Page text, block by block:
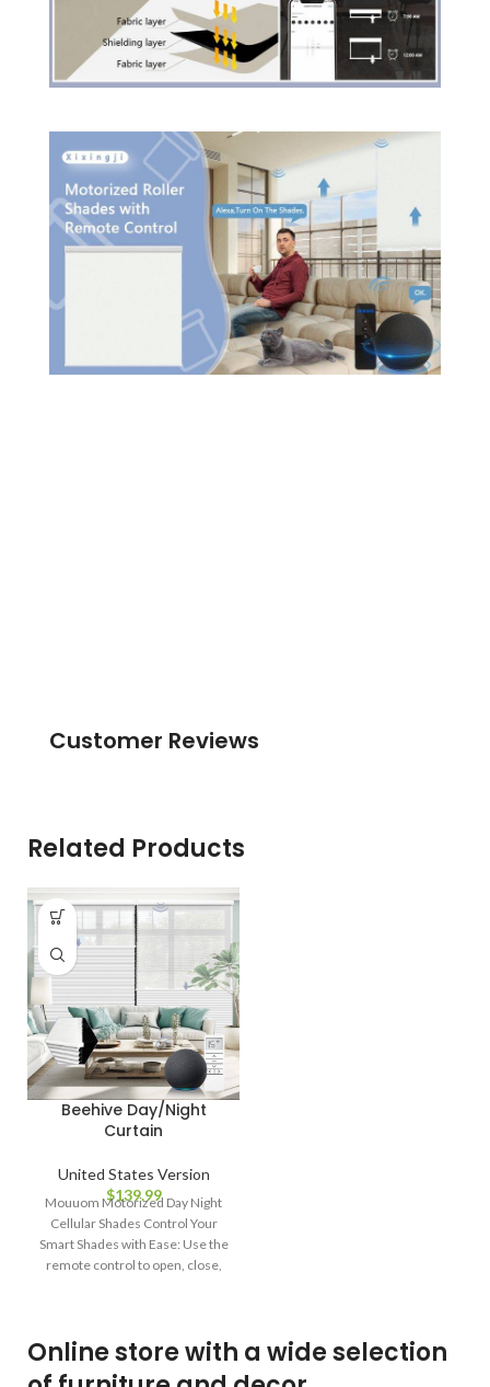
Customer Reviews
Related Products
Beehive Day/Night
Curtain
United States Version
$139.99
Mouuom Motorized Day Night
Cellular Shades Control Your
Smart Shades with Ease: Use the
remote control to open, close,
Online store with a wide selection